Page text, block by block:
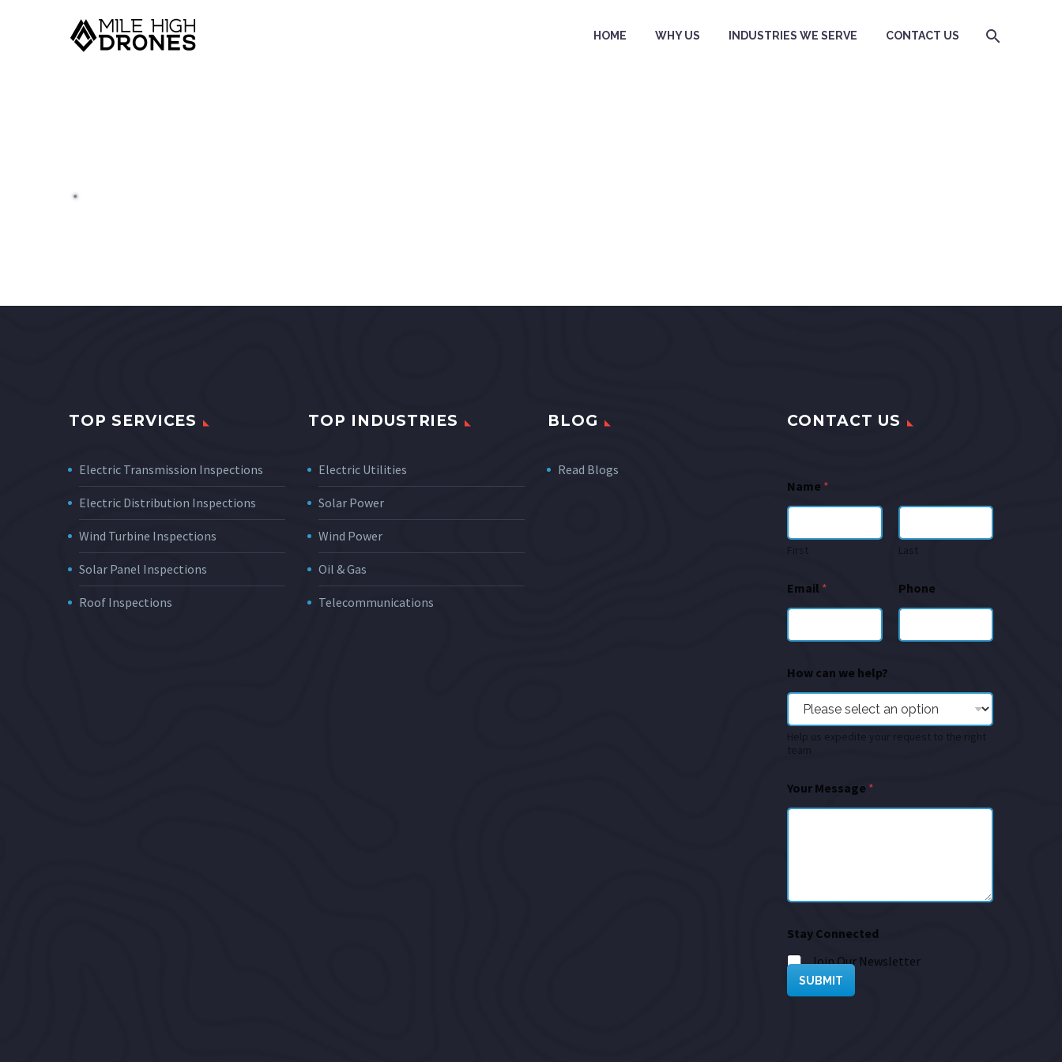
HOME WHY US INDUSTRIES WE SERVE CONTACT US
TOP SERVICES
Electric Transmission Inspections
Electric Distribution Inspections
Wind Turbine Inspections
Solar Panel Inspections
Roof Inspections
TOP INDUSTRIES
Electric Utilities
Solar Power
Wind Power
Oil & Gas
Telecommunications
BLOG
Read Blogs
CONTACT US
Name *
First Last
Email * Phone
How can we help?
Help us expedite your request to the right
team
Your Message *
Stay Connected
Join Our Newsletter
SUBMIT